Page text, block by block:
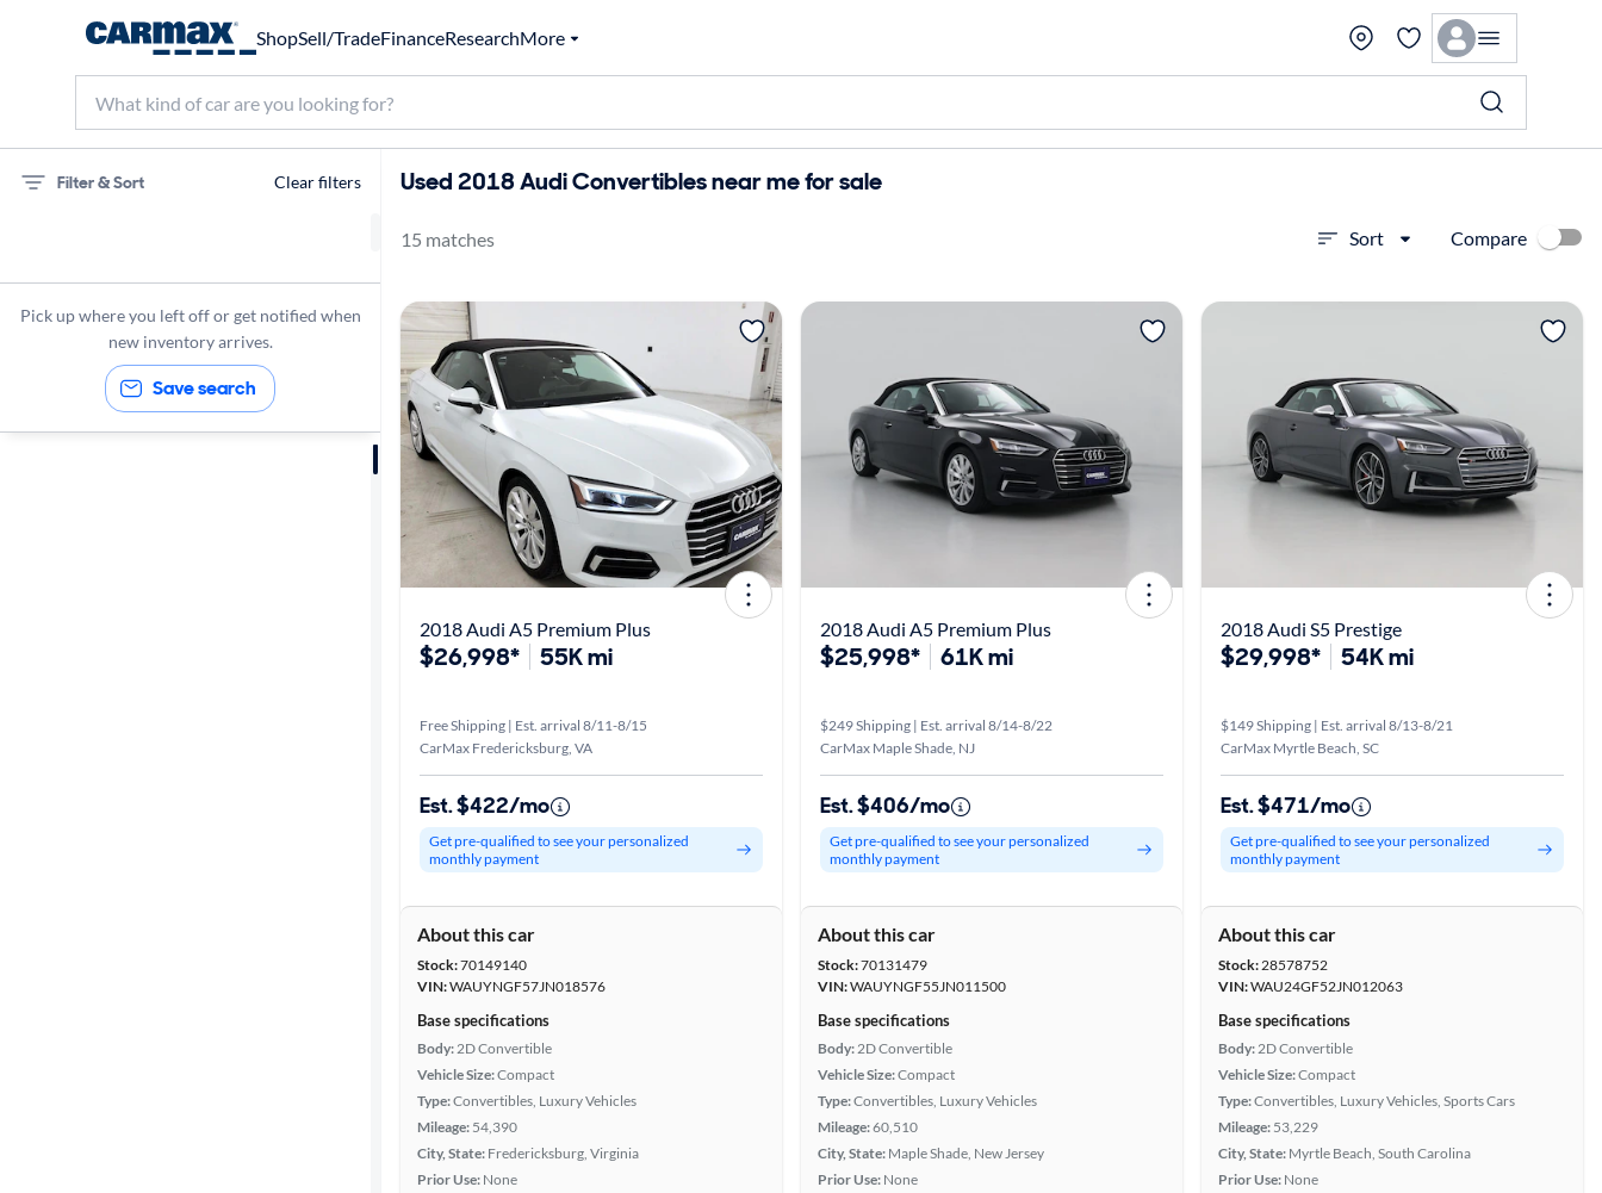
ShopSell/TradeFinanceResearchMore
Filter & Sort Clear filters
Convertibles
Pick up where you left off or get notified when
new inventory arrives.
Save search
Used 2018 Audi Convertibles near me for sale
15 matches Sort Compare
2018 Audi A5 Premium Plus
$26,998* 55K mi
Free Shipping | Est. arrival 8/11-8/15
CarMax Fredericksburg, VA
Est. $422/mo
Get pre-qualified to see your personalized
monthly payment
About this car
Stock:70149140
VIN:WAUYNGF57JN018576
Base specifications
Body:2D Convertible
Vehicle Size:Compact
Type:Convertibles, Luxury Vehicles
Mileage: 54,390
City, State: Fredericksburg, Virginia
Prior Use: None
2018 Audi A5 Premium Plus
$25,998* 61K mi
$249 Shipping | Est. arrival 8/14-8/22
CarMax Maple Shade, NJ
Est. $406/mo
Get pre-qualified to see your personalized
monthly payment
About this car
Stock:70131479
VIN:WAUYNGF55JN011500
Base specifications
Body:2D Convertible
Vehicle Size:Compact
Type:Convertibles, Luxury Vehicles
Mileage:60,510
City, State: Maple Shade, New Jersey
Prior Use: None
2018 Audi S5 Prestige
$29,998* 54K mi
$149 Shipping | Est. arrival 8/13-8/21
CarMax Myrtle Beach, SC
Est. $471/mo
Get pre-qualified to see your personalized
monthly payment
About this car
Stock:28578752
VIN:WAU24GF52JN012063
Base specifications
Body:2D Convertible
Vehicle Size:Compact
Type:Convertibles, Luxury Vehicles, Sports Cars
Mileage: 53,229
City, State: Myrtle Beach, South Carolina
Prior Use: None